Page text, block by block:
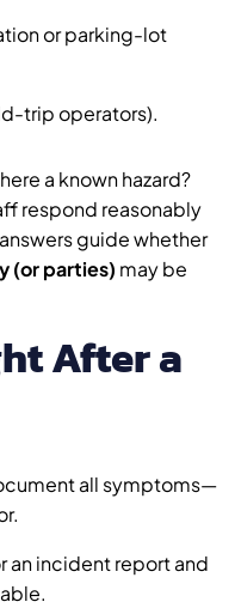
or parking-lot
trip operators).
a known hazard?
respond reasonably
guide whether
(or parties) may be
After a
all symptoms—
an incident report and